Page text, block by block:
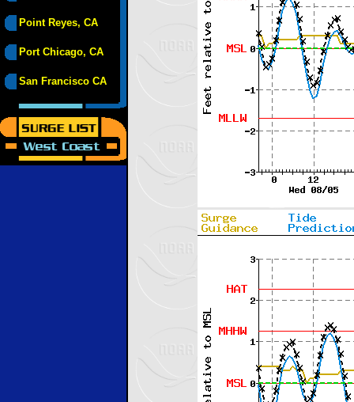
Point Reyes, CA
Port Chicago, CA
San Francisco CA